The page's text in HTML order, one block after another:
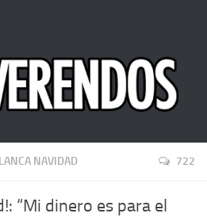
NAVIDAD 722
“Mi dinero es para el